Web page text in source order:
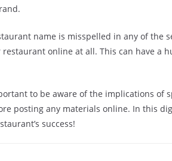
name is misspelled in any of the
online at all. This can have a
to be aware of the implications
posting any materials online. In this
success!